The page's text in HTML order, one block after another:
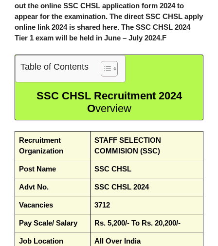
out the online SSC CHSL application form 2024 to
appear for the examination. The direct SSC CHSL apply
online link 2024 is shared here. The SSC CHSL 2024
Tier 1 exam will be held in June – July 2024.F
Table of Contents
SSC CHSL Recruitment 2024
Overview
Recruitment
Organization
STAFF SELECTION
COMMISION (SSC)
Post Name SSC CHSL
Advt No. SSC CHSL 2024
Vacancies 3712
Pay Scale/ Salary Rs. 5,200/- To Rs. 20,200/-
Job Location All Over India